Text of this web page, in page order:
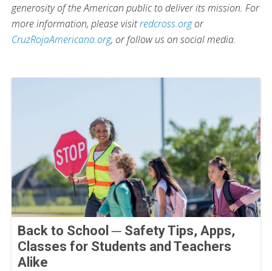
generosity of the American public to deliver its mission. For
more information, please visitredcross.orgor
CruzRojaAmericana.org, or follow us on social media.
Back to School ─ Safety Tips, Apps,
Classes for Students and Teachers
Alike